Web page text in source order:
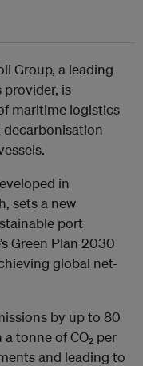
Group, a leading
is
maritime logistics
decarbonisation
in
sets a new
port
Green Plan 2030
global net-
by up to 80
tonne of CO₂ per
and leading to